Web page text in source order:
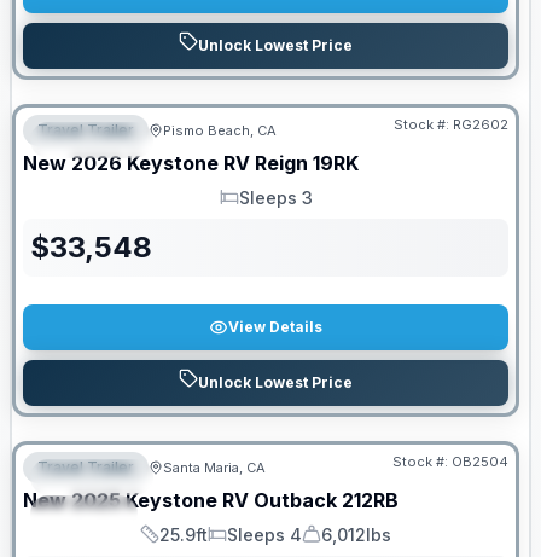
Unlock Lowest Price
FEATURED
PRICED TO MOVE!
Travel Trailer Pismo Beach, CA Stock #: RG2602
New 2026 Keystone RV Reign 19RK
Sleeps
Sleeps 3
$33,548
View Details
Unlock Lowest Price
FEATURED
SPECIAL
PRICED TO MOVE!
Travel Trailer Santa Maria, CA Stock #: OB2504
New 2025 Keystone RV Outback 212RB
Length
25.9ft
Sleeps
Sleeps 4
Dry Weight
6,012lbs